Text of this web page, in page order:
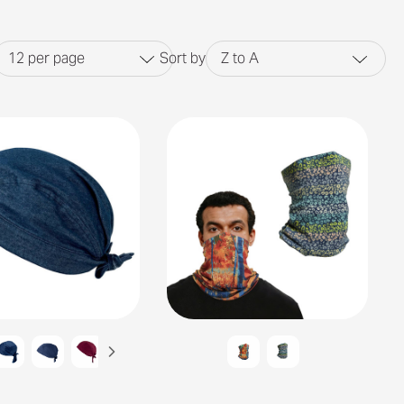
12 per page Sort by Z to A